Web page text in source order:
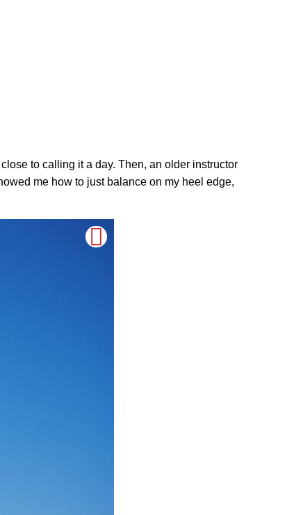
to calling it a day. Then, an older instructor
me how to just balance on my heel edge,